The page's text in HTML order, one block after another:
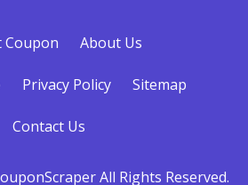
Coupon About Us
Privacy Policy Sitemap
Contact Us
All Rights Reserved.